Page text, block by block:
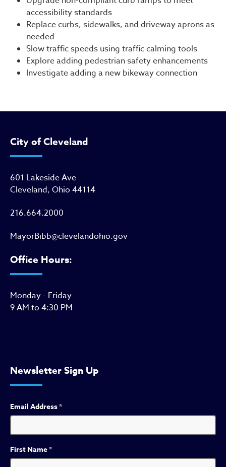
accessibility standards
Replace curbs, sidewalks, and driveway aprons as
needed
Slow traffic speeds using traffic calming tools
Explore adding pedestrian safety enhancements
Investigate adding a new bikeway connection
City of Cleveland
601 Lakeside Ave
Cleveland, Ohio 44114
216.664.2000
MayorBibb@clevelandohio.gov
Office Hours:
Monday - Friday
9 AM to 4:30 PM
Newsletter Sign Up
Email Address*
First Name*